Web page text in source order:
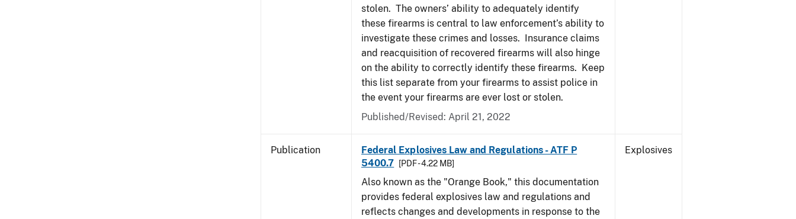
stolen. The owners’ ability to adequately identify
these firearms is central to law enforcement’s ability to
investigate these crimes and losses. Insurance claims
and reacquisition of recovered firearms will also hinge
on the ability to correctly identify these firearms. Keep
this list separate from your firearms to assist police in
the event your firearms are ever lost or stolen.
Published/Revised: April 21, 2022
Publication
Federal Explosives Law and Regulations - ATF P
5400.7
[PDF - 4.22 MB]
Also known as the "Orange Book," this documentation
provides federal explosives law and regulations and
reflects changes and developments in response to the
Explosives